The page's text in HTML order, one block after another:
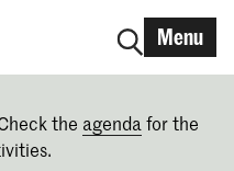
Menu
the agenda for the